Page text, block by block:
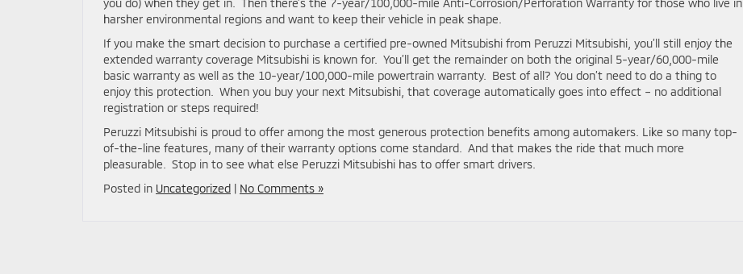
you do) when they get in. Then there’s the 7-year/100,000-mile Anti-Corrosion/Perforation Warranty for those who live in
harsher environmental regions and want to keep their vehicle in peak shape.
If you make the smart decision to purchase a certified pre-owned Mitsubishi from Peruzzi Mitsubishi, you’ll still enjoy the
extended warranty coverage Mitsubishi is known for. You’ll get the remainder on both the original 5-year/60,000-mile
basic warranty as well as the 10-year/100,000-mile powertrain warranty. Best of all? You don’t need to do a thing to
enjoy this protection. When you buy your next Mitsubishi, that coverage automatically goes into effect – no additional
registration or steps required!
Peruzzi Mitsubishi is proud to offer among the most generous protection benefits among automakers. Like so many top-
of-the-line features, many of their warranty options come standard. And that makes the ride that much more
pleasurable. Stop in to see what else Peruzzi Mitsubishi has to offer smart drivers.
Posted in Uncategorized | No Comments »